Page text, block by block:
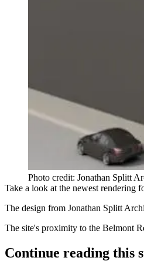
Photo credit: Jonathan Splitt
Take a look at the newest rendering
The design from Jonathan Splitt
The site's proximity to the Belmont
Continue reading this